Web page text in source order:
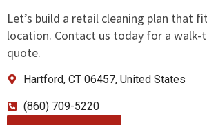
Let’s build a retail cleaning plan that
location. Contact us today for a
quote.
Hartford, CT 06457, United States
(860) 709-5220